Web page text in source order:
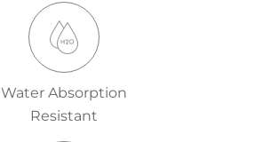
Water Absorption
Resistant